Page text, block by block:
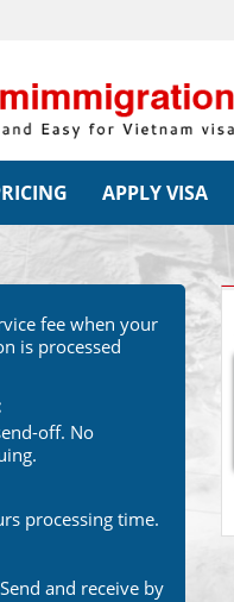
APPLY VISA
fee when your
is processed
off. No
processing time.
and receive by